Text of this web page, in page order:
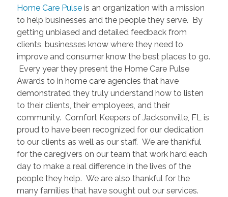
Home Care Pulseis an organization with a mission
to help businesses and the people they serve. By
getting unbiased and detailed feedback from
clients, businesses know where they need to
improve and consumer know the best places to go.
Every year they present the Home Care Pulse
Awards to in home care agencies that have
demonstrated they truly understand how to listen
to their clients, their employees, and their
community. Comfort Keepers of Jacksonville, FL is
proud to have been recognized for our dedication
to our clients as well as our staff. We are thankful
for the caregivers on our team that work hard each
day to make a real difference in the lives of the
people they help. We are also thankful for the
many families that have sought out our services.